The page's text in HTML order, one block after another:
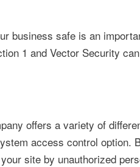
business safe is an
1 and Vector Security
offers a variety of
access control option.
site by unauthorized